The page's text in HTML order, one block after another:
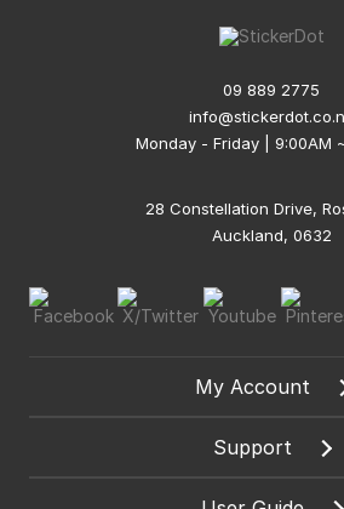
09 889 2775
Monday - Friday | 9:00AM
28 Constellation Drive,
Auckland, 0632
My Account
Support